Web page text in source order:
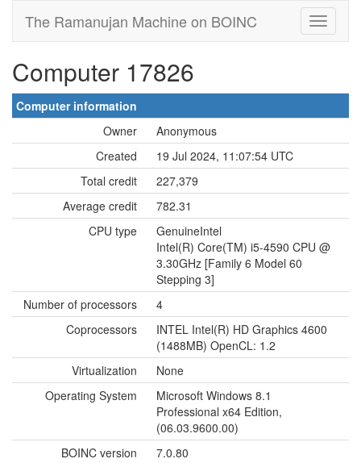
The Ramanujan Machine on BOINC
Computer 17826
Computer information
Owner
Anonymous
Created
19 Jul 2024, 11:07:54 UTC
Total credit
227,379
Average credit
782.31
CPU type
GenuineIntel
Intel(R) Core(TM) i5-4590 CPU @
3.30GHz [Family 6 Model 60
Stepping 3]
Number of processors
4
Coprocessors
INTEL Intel(R) HD Graphics 4600
(1488MB) OpenCL: 1.2
Virtualization
None
Operating System
Microsoft Windows 8.1
Professional x64 Edition,
(06.03.9600.00)
BOINC version
7.0.80